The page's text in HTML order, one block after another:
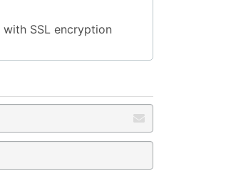
SSL encryption